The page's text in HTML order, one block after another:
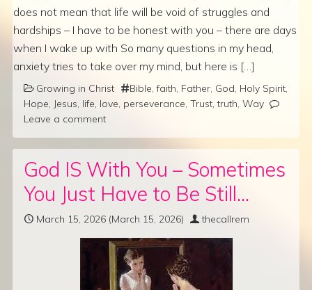
does not mean that life will be void of struggles and
hardships – I have to be honest with you – there are days
when I wake up with So many questions in my head,
anxiety tries to take over my mind, but here is […]
Growing in Christ Bible,faith, Father, God, Holy Spirit,
Hope, Jesus, life, love, perseverance, Trust,truth, Way
Leave a comment
God IS With You – Sometimes
You Just Have to Be Still…
March 15, 2026 (March 15, 2026) thecallrem